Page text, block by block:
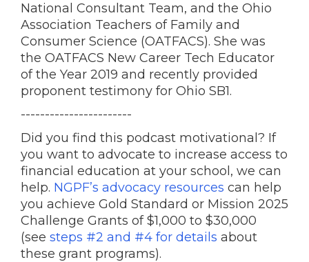
National Consultant Team, and the Ohio
Association Teachers of Family and
Consumer Science (OATFACS). She was
the OATFACS New Career Tech Educator
of the Year 2019 and recently provided
proponent testimony for Ohio SB1.
-----------------------
Did you find this podcast motivational? If
you want to advocate to increase access to
financial education at your school, we can
help. NGPF’s advocacy resources can help
you achieve Gold Standard or Mission 2025
Challenge Grants of $1,000 to $30,000
(see steps #2 and #4 for details about
these grant programs).